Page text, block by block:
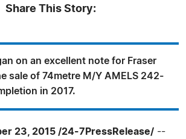
Share This Story:
on an excellent note for Fraser
sale of 74metre M/Y AMELS 242-
in 2017.
23, 2015 /24-7PressRelease/ --